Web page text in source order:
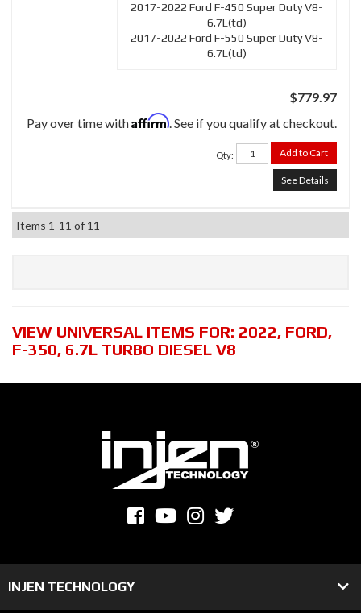
2017-2022 Ford F-450 Super Duty V8-
6.7L(td)
2017-2022 Ford F-550 Super Duty V8-
6.7L(td)
$779.97
Pay over time withAffirm. See if you qualify at checkout.
Qty: Add to Cart
See Details
Items 1-11 of 11
VIEW UNIVERSAL ITEMS FOR: 2022, FORD,
F-350, 6.7L TURBO DIESEL V8
INJEN TECHNOLOGY